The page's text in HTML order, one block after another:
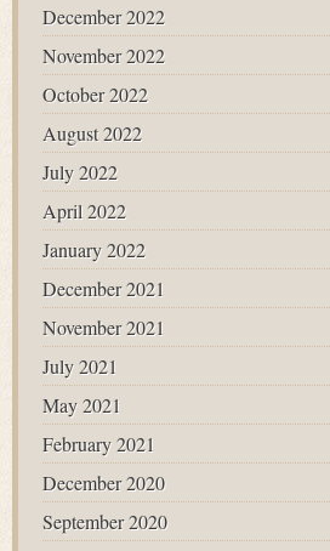
December 2022
November 2022
October 2022
August 2022
July 2022
April 2022
January 2022
December 2021
November 2021
July 2021
May 2021
February 2021
December 2020
September 2020